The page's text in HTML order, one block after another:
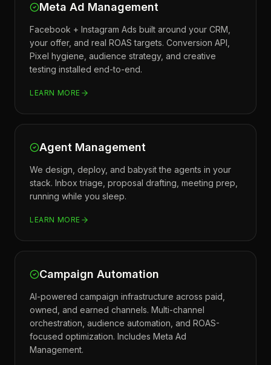
Meta Ad Management
Facebook + Instagram Ads built around your CRM,
your offer, and real ROAS targets. Conversion API,
Pixel hygiene, audience strategy, and creative
testing installed end-to-end.
LEARN MORE
Agent Management
We design, deploy, and babysit the agents in your
stack. Inbox triage, proposal drafting, meeting prep,
running while you sleep.
LEARN MORE
Campaign Automation
AI-powered campaign infrastructure across paid,
owned, and earned channels. Multi-channel
orchestration, audience automation, and ROAS-
focused optimization. Includes Meta Ad
Management.